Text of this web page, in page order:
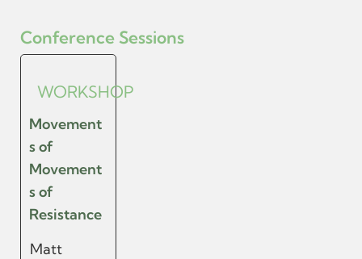
Conference Sessions
WORKSHOP
Movement
s of
Movement
s of
Resistance
Matt